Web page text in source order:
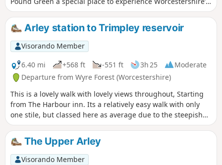
rural charm.
Arley station to Trimpley reservoir
Visorando Member
6.40 mi
+568 ft -551 ft 3h 25
Moderate
Departure from Wyre Forest (Worcestershire)
This is a lovely walk with lovely views throughout, Starting
from The Harbour inn. Its a relatively easy walk with only
one stile, but classed here as average due to the steepish
first 100yds. The walk covers about 6.5 miles in the Wyre,
forest taking in Arley station, The Wyre forest, Victoria
Bridge ,the Severn Valley railway, Crossing the Severn via a
footbridge and Trimpley reservoir.
The Upper Arley
Visorando Member